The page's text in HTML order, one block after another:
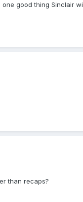
good thing Sinclair
than recaps?